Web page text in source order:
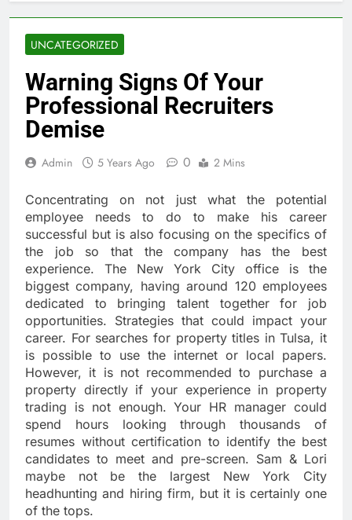
UNCATEGORIZED
Warning Signs Of Your
Professional Recruiters
Demise
Admin 5 Years Ago 0 2 Mins
Concentrating on not just what the potential
employee needs to do to make his career
successful but is also focusing on the specifics of
the job so that the company has the best
experience. The New York City office is the
biggest company, having around 120 employees
dedicated to bringing talent together for job
opportunities. Strategies that could impact your
career. For searches for property titles in Tulsa, it
is possible to use the internet or local papers.
However, it is not recommended to purchase a
property directly if your experience in property
trading is not enough. Your HR manager could
spend hours looking through thousands of
resumes without certification to identify the best
candidates to meet and pre-screen. Sam & Lori
maybe not be the largest New York City
headhunting and hiring firm, but it is certainly one
of the tops.